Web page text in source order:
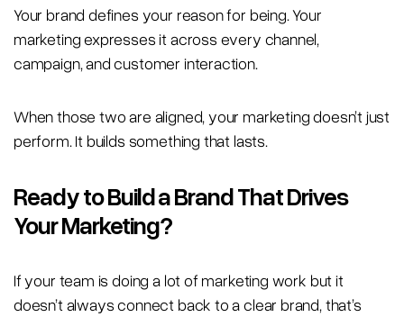
Your brand defines your reason for being. Your
marketing expresses it across every channel,
campaign, and customer interaction.
When those two are aligned, your marketing doesn’t just
perform. It builds something that lasts.
Ready to Build a Brand That Drives
Your Marketing?
If your team is doing a lot of marketing work but it
doesn’t always connect back to a clear brand, that’s